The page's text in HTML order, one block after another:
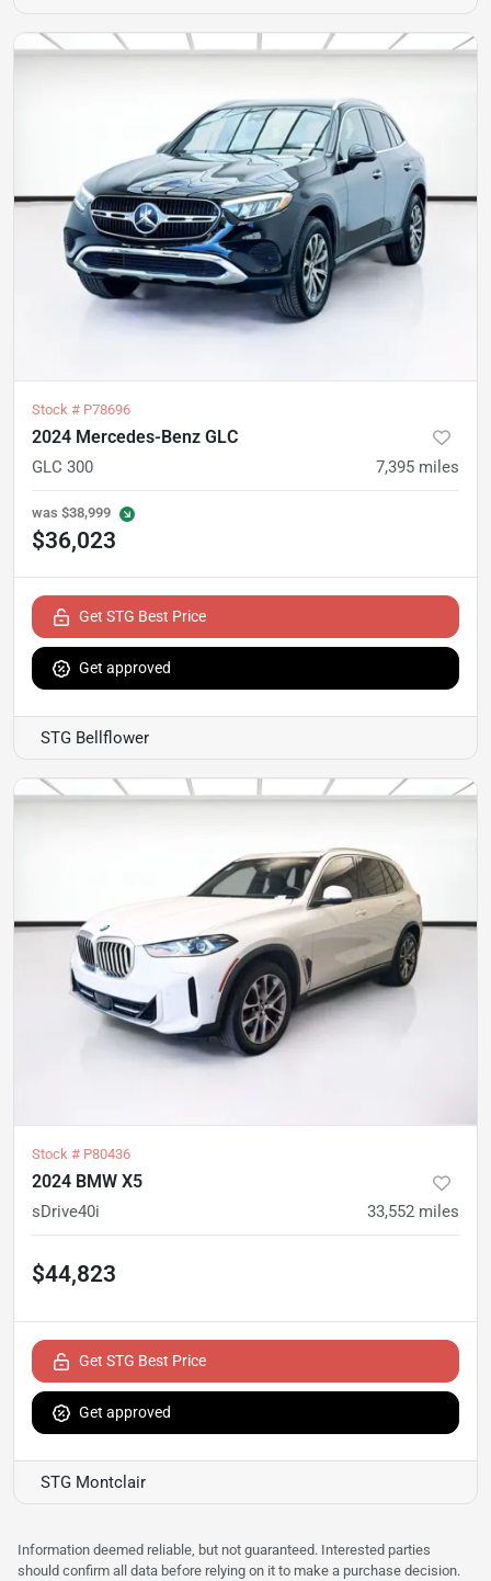
Stock # P78696
2024 Mercedes-Benz GLC
GLC 300 7,395 miles
was $38,999
$36,023
Get STG Best Price
Get approved
STG Bellflower
Stock # P80436
2024 BMW X5
sDrive40i 33,552 miles
$44,823
Get STG Best Price
Get approved
STG Montclair
Information deemed reliable, but not guaranteed. Interested parties
should confirm all data before relying on it to make a purchase decision.